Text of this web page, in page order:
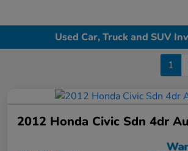
Used Car, Truck and SUV
1
2012 Honda Civic Sdn 4dr